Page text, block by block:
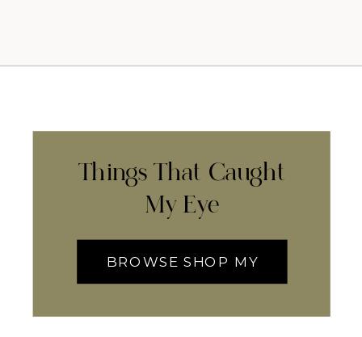
Things That Caught
My Eye
BROWSE SHOP MY